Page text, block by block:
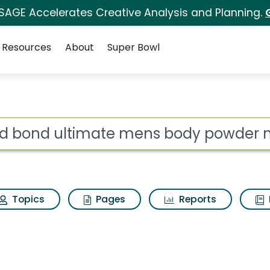
Accelerates Creative Analysis and Planning.
Resources About Super Bowl
for Gold bond
Topics Pages Reports